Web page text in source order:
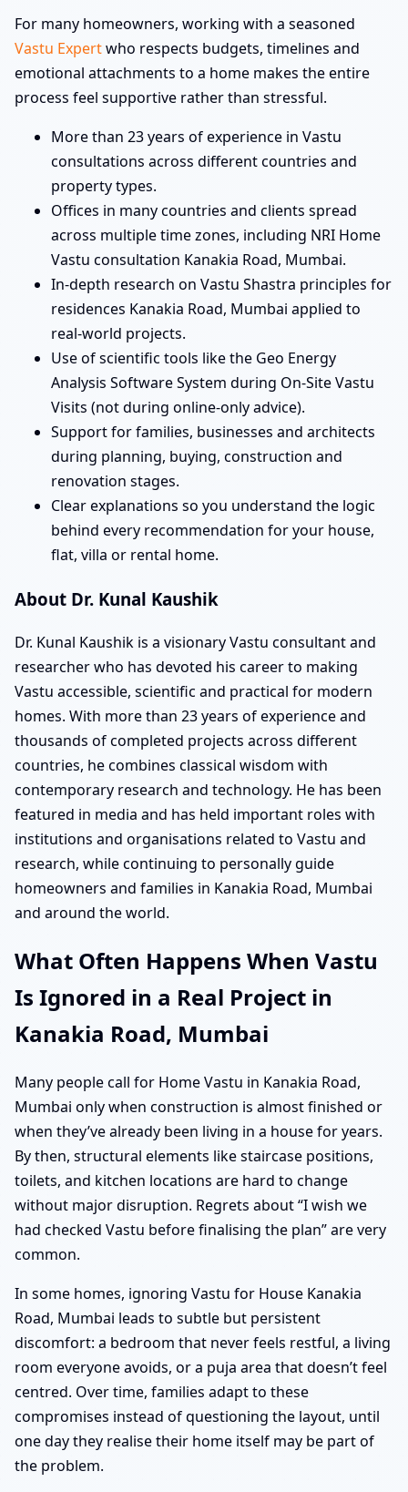
For many homeowners, working with a seasoned
Vastu Expertwho respects budgets, timelines and
emotional attachments to a home makes the entire
process feel supportive rather than stressful.
More than 23 years of experience in Vastu
consultations across different countries and
property types.
Offices in many countries and clients spread
across multiple time zones, including NRI Home
Vastu consultation Kanakia Road, Mumbai.
In-depth research on Vastu Shastra principles for
residences Kanakia Road, Mumbai applied to
real-world projects.
Use of scientific tools like the Geo Energy
Analysis Software System during On-Site Vastu
Visits (not during online-only advice).
Support for families, businesses and architects
during planning, buying, construction and
renovation stages.
Clear explanations so you understand the logic
behind every recommendation for your house,
flat, villa or rental home.
About Dr. Kunal Kaushik
Dr. Kunal Kaushik is a visionary Vastu consultant and
researcher who has devoted his career to making
Vastu accessible, scientific and practical for modern
homes. With more than 23 years of experience and
thousands of completed projects across different
countries, he combines classical wisdom with
contemporary research and technology. He has been
featured in media and has held important roles with
institutions and organisations related to Vastu and
research, while continuing to personally guide
homeowners and families in Kanakia Road, Mumbai
and around the world.
What Often Happens When Vastu
Is Ignored in a Real Project in
Kanakia Road, Mumbai
Many people call for Home Vastu in Kanakia Road,
Mumbai only when construction is almost finished or
when they’ve already been living in a house for years.
By then, structural elements like staircase positions,
toilets, and kitchen locations are hard to change
without major disruption. Regrets about “I wish we
had checked Vastu before finalising the plan” are very
common.
In some homes, ignoring Vastu for House Kanakia
Road, Mumbai leads to subtle but persistent
discomfort: a bedroom that never feels restful, a living
room everyone avoids, or a puja area that doesn’t feel
centred. Over time, families adapt to these
compromises instead of questioning the layout, until
one day they realise their home itself may be part of
the problem.